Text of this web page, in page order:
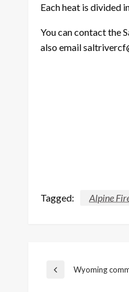
Each heat is divided
You can contact the
also email
Tagged: Alpine
Post
Previous
Wyoming